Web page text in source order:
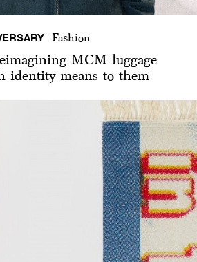
Fashion
MCM luggage
identity means to them